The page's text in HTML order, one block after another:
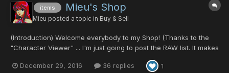
items Mieu's Shop
Mieu posted a topic in Buy & Sell
(Introduction) Welcome everybody to my Shop! (Thanks to the
"Character Viewer" ... I'm just going to post the RAW list. It makes
not list any prices here. I will TRY to WORK with YOU! Please
December 29, 2016 36 replies 1